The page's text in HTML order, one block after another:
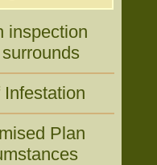
inspection
Plan